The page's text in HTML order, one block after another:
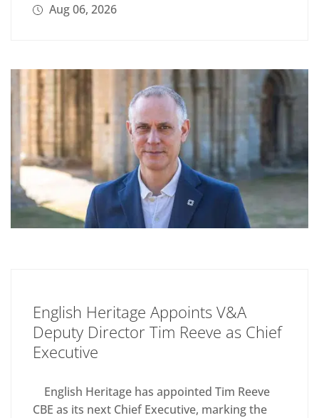
Aug 06, 2026
English Heritage Appoints V&A
Deputy Director Tim Reeve as Chief
Executive
English Heritage has appointed Tim Reeve
CBE as its next Chief Executive, marking the